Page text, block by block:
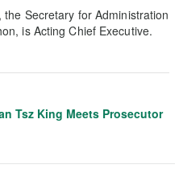
Secretary for Administration
is Acting Chief Executive.
Tsz King Meets Prosecutor